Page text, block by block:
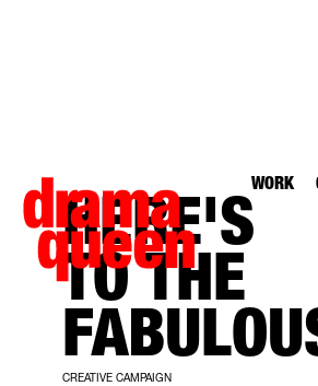
WORK
HERE'S
TO THE
CREATIVE CAMPAIGN